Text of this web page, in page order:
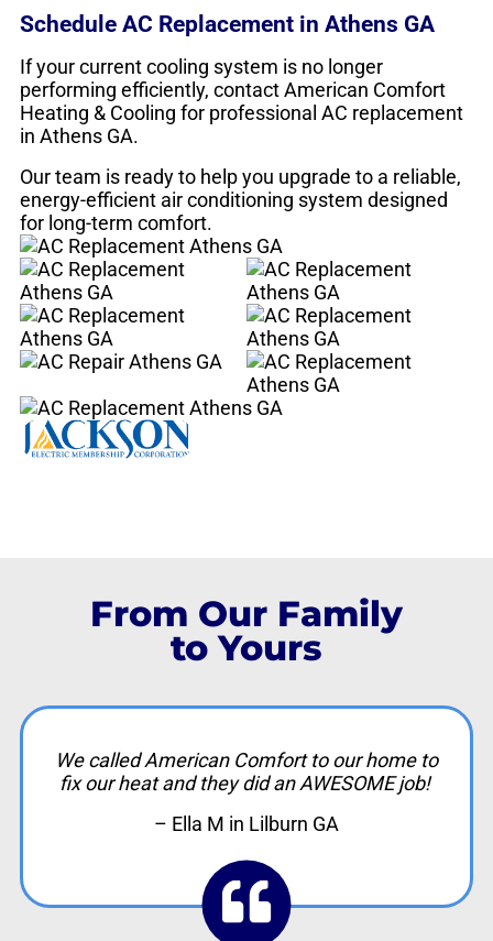
Schedule AC Replacement in Athens GA
If your current cooling system is no longer
performing efficiently, contact American Comfort
Heating & Cooling for professional AC replacement
in Athens GA.
Our team is ready to help you upgrade to a reliable,
energy-efficient air conditioning system designed
for long-term comfort.
From Our Family
to Yours
We called American Comfort to our home to
fix our heat and they did an AWESOME job!
– Ella M in Lilburn GA